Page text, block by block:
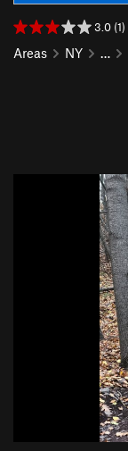
3.0 (1)
Areas NY …